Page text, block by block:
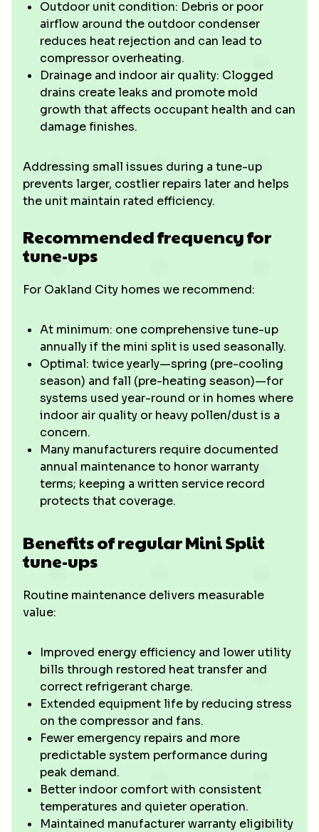
Outdoor unit condition: Debris or poor
airflow around the outdoor condenser
reduces heat rejection and can lead to
compressor overheating.
Drainage and indoor air quality: Clogged
drains create leaks and promote mold
growth that affects occupant health and can
damage finishes.
Addressing small issues during a tune-up
prevents larger, costlier repairs later and helps
the unit maintain rated efficiency.
Recommended frequency for
tune-ups
For Oakland City homes we recommend:
At minimum: one comprehensive tune-up
annually if the mini split is used seasonally.
Optimal: twice yearly—spring (pre-cooling
season) and fall (pre-heating season)—for
systems used year-round or in homes where
indoor air quality or heavy pollen/dust is a
concern.
Many manufacturers require documented
annual maintenance to honor warranty
terms; keeping a written service record
protects that coverage.
Benefits of regular Mini Split
tune-ups
Routine maintenance delivers measurable
value:
Improved energy efficiency and lower utility
bills through restored heat transfer and
correct refrigerant charge.
Extended equipment life by reducing stress
on the compressor and fans.
Fewer emergency repairs and more
predictable system performance during
peak demand.
Better indoor comfort with consistent
temperatures and quieter operation.
Maintained manufacturer warranty eligibility